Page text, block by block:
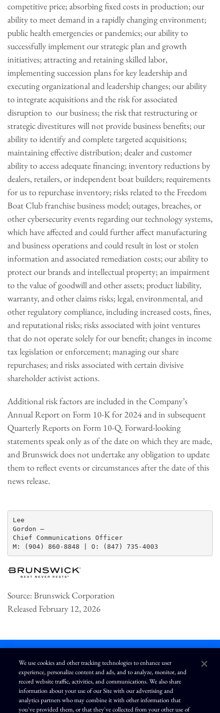
competitive price; absorbing fixed costs in production; our
ability to meet demand in a rapidly changing environment;
public health emergencies or pandemics; our ability to
successfully implement our strategic plan and growth
initiatives; attracting and retaining skilled labor,
implementing succession plans for key leadership and
executing organizational and leadership changes; our ability
to integrate acquisitions and the risk for associated
disruption to our business; the risk that restructuring or
strategic divestitures will not provide business benefits; our
ability to identify and complete targeted acquisitions;
maintaining effective distribution; dealer and customer
ability to access adequate financing; inventory reductions by
dealers, retailers, or independent boat builders; requirements
for us to repurchase inventory; risks related to the Freedom
Boat Club franchise business model; outages, breaches, or
other cybersecurity events regarding our technology systems,
which have affected and could further affect manufacturing
and business operations and could result in lost or stolen
information and associated remediation costs; our ability to
protect our brands and intellectual property; an impairment
to the value of goodwill and other assets; product liability,
warranty, and other claims risks; legal, environmental, and
other regulatory compliance, including increased costs, fines,
and reputational risks; risks associated with joint ventures
that do not operate solely for our benefit; changes in income
tax legislation or enforcement; managing our share
repurchases; and risks associated with certain divisive
shareholder activist actions.
Additional risk factors are included in the Company’s
Annual Report on Form 10-K for 2024 and in subsequent
Quarterly Reports on Form 10-Q. Forward-looking
statements speak only as of the date on which they are made,
and Brunswick does not undertake any obligation to update
them to reflect events or circumstances after the date of this
news release.
Lee
Gordon —
Chief Communications Officer
Source: Brunswick Corporation
Released February 12, 2026
L
n
k
e
d
I
n
s
t
a
g
F
c
e
b
o
Y
o
u
T
u
b
We use cookies and other tracking technologies to enhance user
experience, personalize content and ads, and to analyze, monitor, and
record website traffic, activities, and communications. We also share
information about your use of our Site with our advertising and
analytics partners who may combine it with other information that
you've provided them, or that they've collected from your other use of